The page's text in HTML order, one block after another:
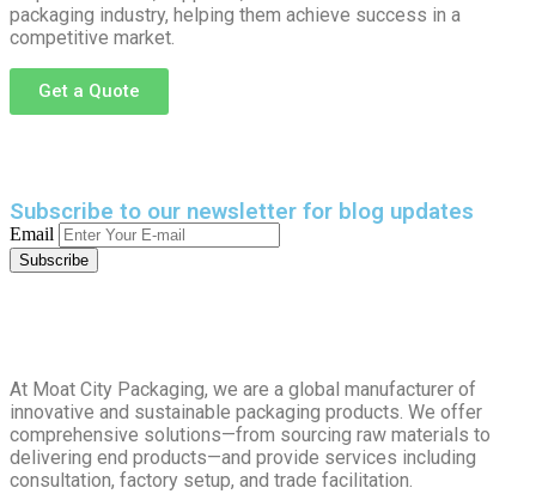
packaging industry, helping them achieve success in a
competitive market.
Get a Quote
Subscribe to our newsletter for blog updates
Email
At Moat City Packaging, we are a global manufacturer of
innovative and sustainable packaging products. We offer
comprehensive solutions—from sourcing raw materials to
delivering end products—and provide services including
consultation, factory setup, and trade facilitation.